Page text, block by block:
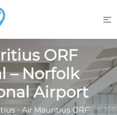
ORF
– Norfolk
Airport
- Air Mauritius ORF